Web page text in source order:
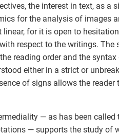
the interest in text, as
for the analysis of images
linear, for it is open to
respect to the writings.
reading order and the
either in a strict or
of signs allows the
— as has been
— supports the study of